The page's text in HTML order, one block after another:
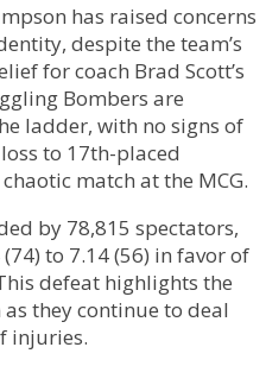
has raised concerns
despite the team’s
for coach Brad Scott’s
Bombers are
ladder, with no signs of
to 17th-placed
match at the MCG.
by 78,815 spectators,
to 7.14 (56) in favor of
defeat highlights the
they continue to deal
injuries.